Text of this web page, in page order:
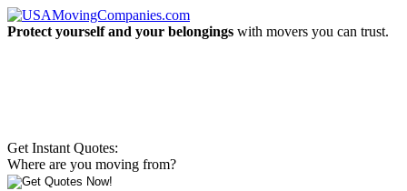
Protect yourself and your belongings with movers you can trust.
Get Instant Quotes:
Where are you moving from?